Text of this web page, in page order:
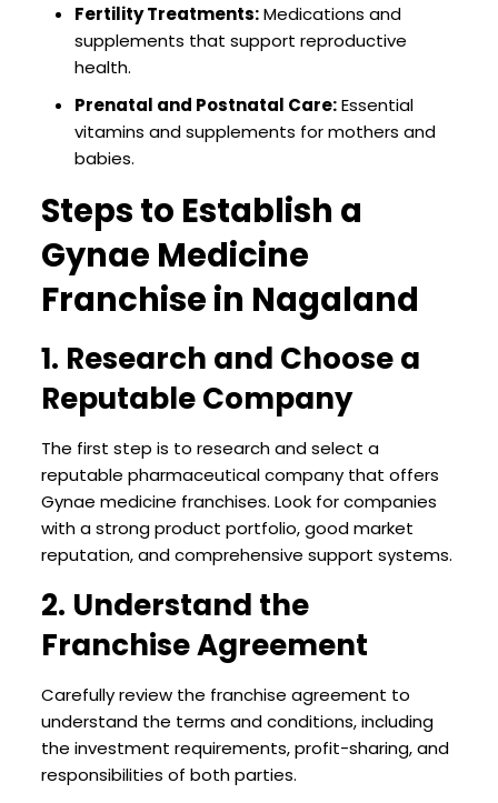
Fertility Treatments:Medications and
supplements that support reproductive
health.
Prenatal and Postnatal Care:Essential
vitamins and supplements for mothers and
babies.
Steps to Establish a
Gynae Medicine
Franchise in Nagaland
1. Research and Choose a
Reputable Company
The first step is to research and select a
reputable pharmaceutical company that offers
Gynae medicine franchises. Look for companies
with a strong product portfolio, good market
reputation, and comprehensive support systems.
2. Understand the
Franchise Agreement
Carefully review the franchise agreement to
understand the terms and conditions, including
the investment requirements, profit-sharing, and
responsibilities of both parties.